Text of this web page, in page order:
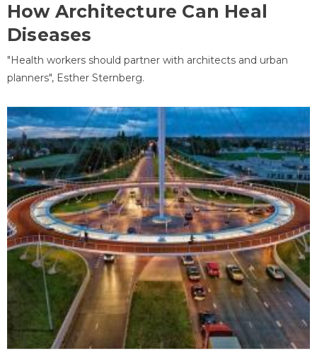
How Architecture Can Heal
Diseases
"Health workers should partner with architects and urban
planners", Esther Sternberg.